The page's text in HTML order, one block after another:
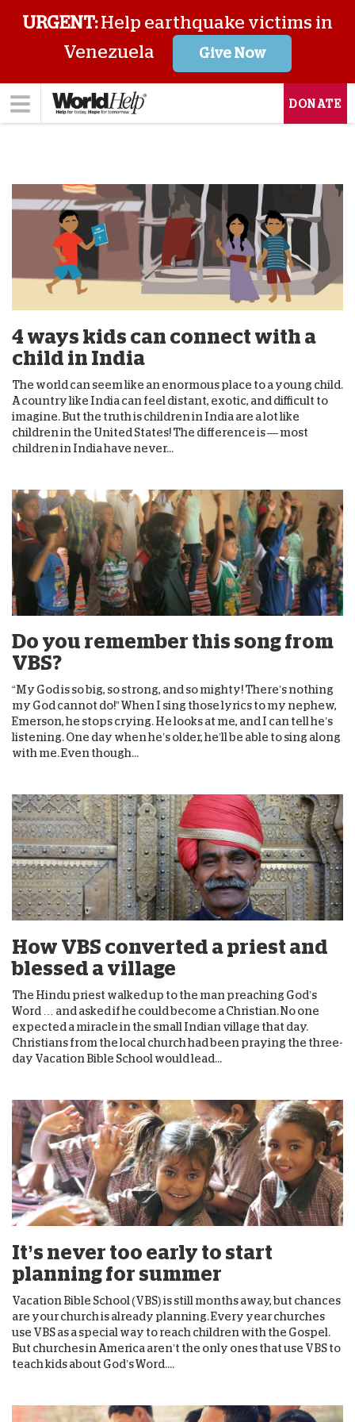
URGENT:Help earthquake victims in
Venezuela
Give Now
DONATE
4 ways kids can connect with a
child in India
The world can seem like an enormous place to a young child.
A country like India can feel distant, exotic, and difficult to
imagine. But the truth is children in India are a lot like
children in the United States! The difference is — most
children in India have never...
Do you remember this song from
VBS?
“My God is so big, so strong, and so mighty! There’s nothing
my God cannot do!” When I sing those lyrics to my nephew,
Emerson, he stops crying. He looks at me, and I can tell he’s
listening. One day when he’s older, he’ll be able to sing along
with me. Even though...
How VBS converted a priest and
blessed a village
The Hindu priest walked up to the man preaching God’s
Word … and asked if he could become a Christian. No one
expected a miracle in the small Indian village that day.
Christians from the local church had been praying the three-
day Vacation Bible School would lead...
It’s never too early to start
planning for summer
Vacation Bible School (VBS) is still months away, but chances
are your church is already planning. Every year churches
use VBS as a special way to reach children with the Gospel.
But churches in America aren’t the only ones that use VBS to
teach kids about God’s Word....